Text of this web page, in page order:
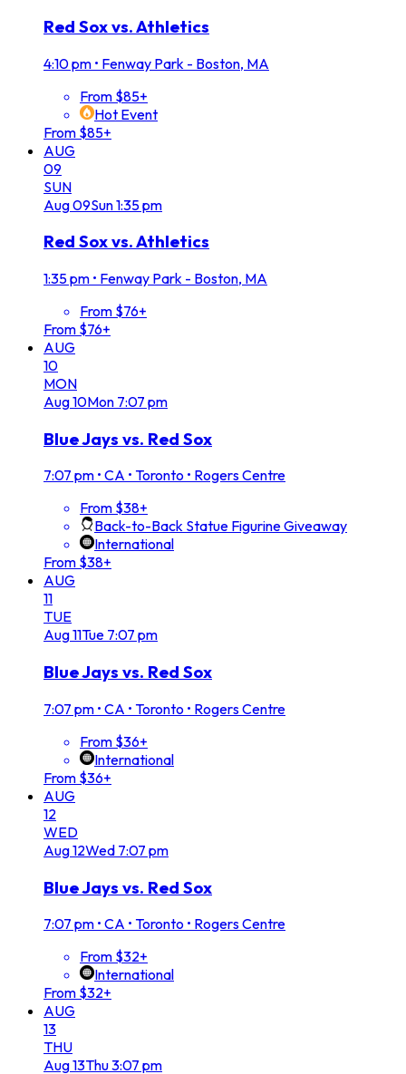
Red Sox vs. Athletics
4:10 pm • Fenway Park - Boston, MA
From $85+
Hot Event
From $85+
AUG
09
SUN
Aug09Sun1:35 pm
Red Sox vs. Athletics
1:35 pm • Fenway Park - Boston, MA
From $76+
From $76+
AUG
10
MON
Aug10Mon 7:07 pm
Blue Jays vs. Red Sox
7:07 pm • CA • Toronto • Rogers Centre
From $38+
Back-to-Back Statue Figurine Giveaway
International
From $38+
AUG
11
TUE
Aug11Tue 7:07 pm
Blue Jays vs. Red Sox
7:07 pm • CA • Toronto • Rogers Centre
From $36+
International
From $36+
AUG
12
WED
Aug12Wed 7:07 pm
Blue Jays vs. Red Sox
7:07 pm • CA • Toronto • Rogers Centre
From $32+
International
From $32+
AUG
13
THU
Aug13Thu3:07 pm